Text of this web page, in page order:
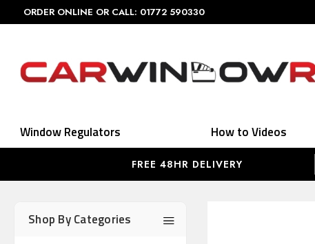
ORDER ONLINE OR CALL: 01772 590330
Window Regulators How to Videos
FREE 48HR DELIVERY
Shop By Categories